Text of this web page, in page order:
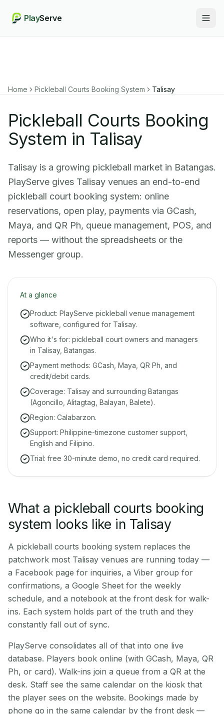
PlayServe
Home Pickleball Courts Booking System Talisay
Pickleball Courts Booking
System in Talisay
Talisay is a growing pickleball market in Batangas.
PlayServe gives Talisay venues an end-to-end
pickleball court booking system: online
reservations, open play, payments via GCash,
Maya, and QR Ph, queue management, POS, and
reports — without the spreadsheets or the
Messenger group.
At a glance
Product: PlayServe pickleball venue management
software, configured for Talisay.
Who it's for: pickleball court owners and managers
in Talisay, Batangas.
Payment methods: GCash, Maya, QR Ph, and
credit/debit cards.
Coverage: Talisay and surrounding Batangas
(Agoncillo, Alitagtag, Balayan, Balete).
Region: Calabarzon.
Support: Philippine-timezone customer support,
English and Filipino.
Trial: free 30-minute demo, no credit card required.
What a pickleball courts booking
system looks like in Talisay
A pickleball courts booking system replaces the
patchwork most Talisay venues are running today —
a Facebook page for inquiries, a Viber group for
confirmations, a Google Sheet for the weekly
schedule, and a notebook at the front desk for walk-
ins. Each system holds part of the truth and they
constantly fall out of sync.
PlayServe consolidates all of that into one live
database. Players book online (with GCash, Maya, QR
Ph, or card). Walk-ins join a queue from a QR at the
desk. Staff see the same calendar on the kiosk that
the player sees on the website. Bookings made by
phone go in the same calendar by the front desk —